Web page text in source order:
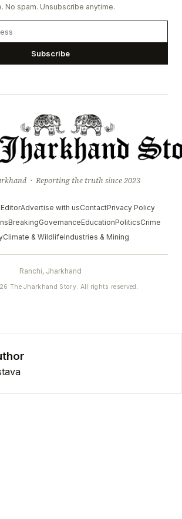
No spam. Unsubscribe anytime.
Subscribe
· Reporting the truth since 2023
Advertise with usContactPrivacy Policy
BreakingGovernanceEducationPoliticsCrime
Climate & WildlifeIndustries & Mining
Ranchi, Jharkhand
The Jharkhand Story. All rights reserved.